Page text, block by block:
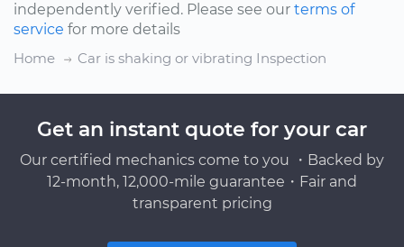
independently verified. Please see our terms of
service for more details
Home
Car is shaking or vibrating Inspection
Get an instant quote for your car
Our certified mechanics come to you ・Backed by
12-month, 12,000-mile guarantee・Fair and
transparent pricing